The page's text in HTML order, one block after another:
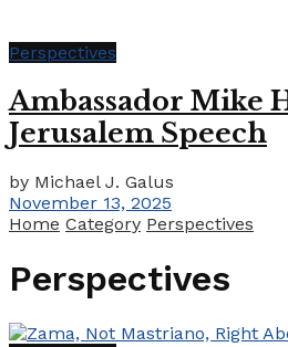
Perspectives
Ambassador Mike
Jerusalem Speech
by Michael J. Galus
November 13, 2025
Home Category Perspectives
Perspectives